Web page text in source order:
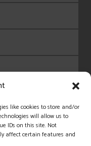
like cookies to store and/or
will allow us to
IDs on this site. Not
affect certain features and